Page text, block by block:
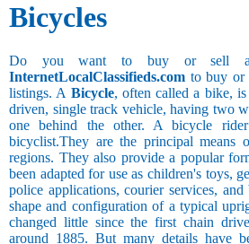
Bicycles
Do you want to buy or sell a
InternetLocalClassifieds.com to buy or
listings. A Bicycle, often called a bike,
driven, single track vehicle, having two
one behind the other. A bicycle
bicyclist.They are the principal means
regions. They also provide a popular
been adapted for use as children's toys,
police applications, courier services,
shape and configuration of a typical
changed little since the first chain
around 1885. But many details have